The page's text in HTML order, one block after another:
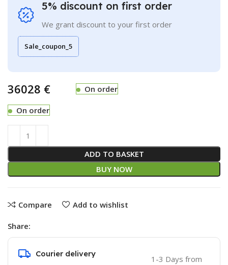
5% discount on first order
We grant discount to your first order
Sale_coupon_5
€ On order
On order
ADD TO BASKET
BUY NOW
Compare Add to wishlist
Share:
Courier delivery
1-3 Days from